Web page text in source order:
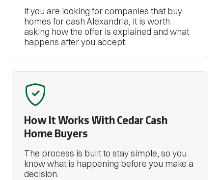
If you are looking for companies that buy
homes for cash Alexandria, it is worth
asking how the offer is explained and what
happens after you accept.
How It Works With Cedar Cash
Home Buyers
The process is built to stay simple, so you
know what is happening before you make a
decision.